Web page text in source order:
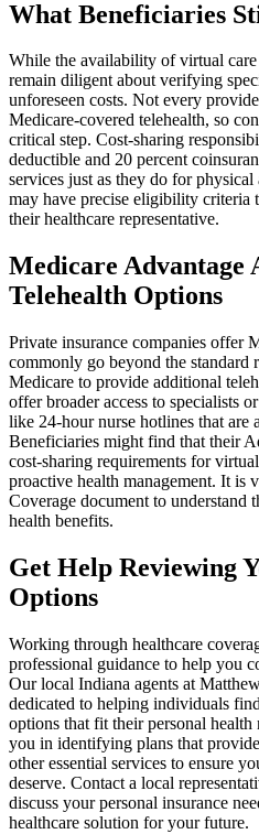
What Beneficiaries
While the availability of virtual
remain diligent about verifying
unforeseen costs. Not every
Medicare-covered telehealth, so
critical step. Cost-sharing
deductible and 20 percent
services just as they do for
may have precise eligibility criteria
their healthcare representative.
Medicare Advantage
Telehealth Options
Private insurance companies offer
commonly go beyond the standard
Medicare to provide additional
offer broader access to specialists
like 24-hour nurse hotlines that are
Beneficiaries might find that their
cost-sharing requirements for
proactive health management. It is
Coverage document to understand
health benefits.
Get Help Reviewing
Options
Working through healthcare
professional guidance to help you
Our local Indiana agents at
dedicated to helping individuals
options that fit their personal health
you in identifying plans that
other essential services to ensure
deserve. Contact a local
discuss your personal insurance
healthcare solution for your future.